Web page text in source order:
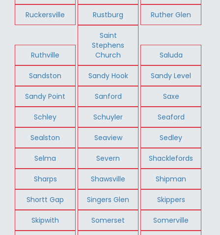
Ruckersville Rustburg Ruther Glen
Ruthville
Saint
Stephens
Church
Saluda
Sandston Sandy Hook Sandy Level
Sandy Point Sanford Saxe
Schley Schuyler Seaford
Sealston Seaview Sedley
Selma Severn Shacklefords
Sharps Shawsville Shipman
Shortt Gap Singers Glen Skippers
Skipwith Somerset Somerville